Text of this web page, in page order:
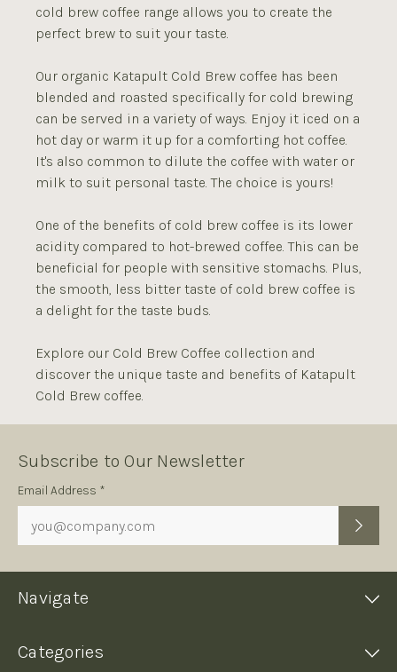
cold brew coffee range allows you to create the
perfect brew to suit your taste.
Our organic Katapult Cold Brew coffee has been
blended and roasted specifically for cold brewing
can be served in a variety of ways. Enjoy it iced on a
hot day or warm it up for a comforting hot coffee.
It's also common to dilute the coffee with water or
milk to suit personal taste. The choice is yours!
One of the benefits of cold brew coffee is its lower
acidity compared to hot-brewed coffee. This can be
beneficial for people with sensitive stomachs. Plus,
the smooth, less bitter taste of cold brew coffee is
a delight for the taste buds.
Explore our Cold Brew Coffee collection and
discover the unique taste and benefits of Katapult
Cold Brew coffee.
Subscribe to Our Newsletter
Subscription
Email Address *
Navigate
Categories